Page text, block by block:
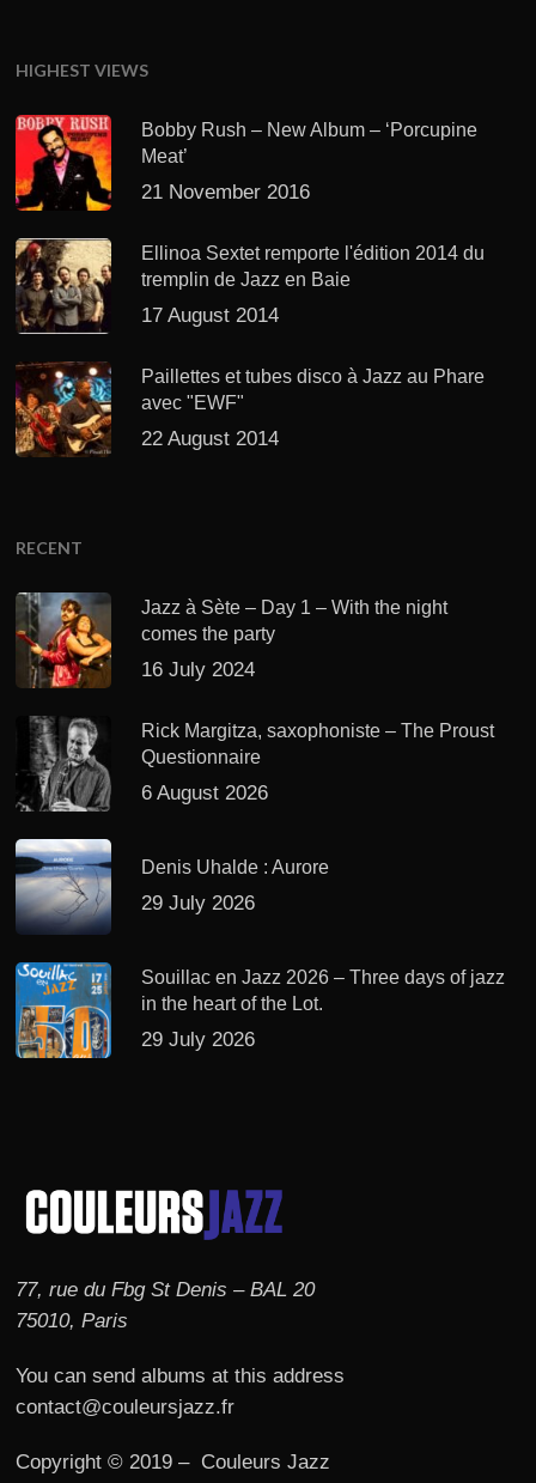
HIGHEST VIEWS
Bobby Rush – New Album – ‘Porcupine
Meat’
21 November 2016
Ellinoa Sextet remporte l'édition 2014 du
tremplin de Jazz en Baie
17 August 2014
Paillettes et tubes disco à Jazz au Phare
avec "EWF"
22 August 2014
RECENT
Jazz à Sète – Day 1 – With the night
comes the party
16 July 2024
Rick Margitza, saxophoniste – The Proust
Questionnaire
6 August 2026
Denis Uhalde : Aurore
29 July 2026
Souillac en Jazz 2026 – Three days of jazz
in the heart of the Lot.
29 July 2026
77, rue du Fbg St Denis – BAL 20
75010, Paris
You can send albums at this address
contact@couleursjazz.fr
Copyright © 2019 – Couleurs Jazz